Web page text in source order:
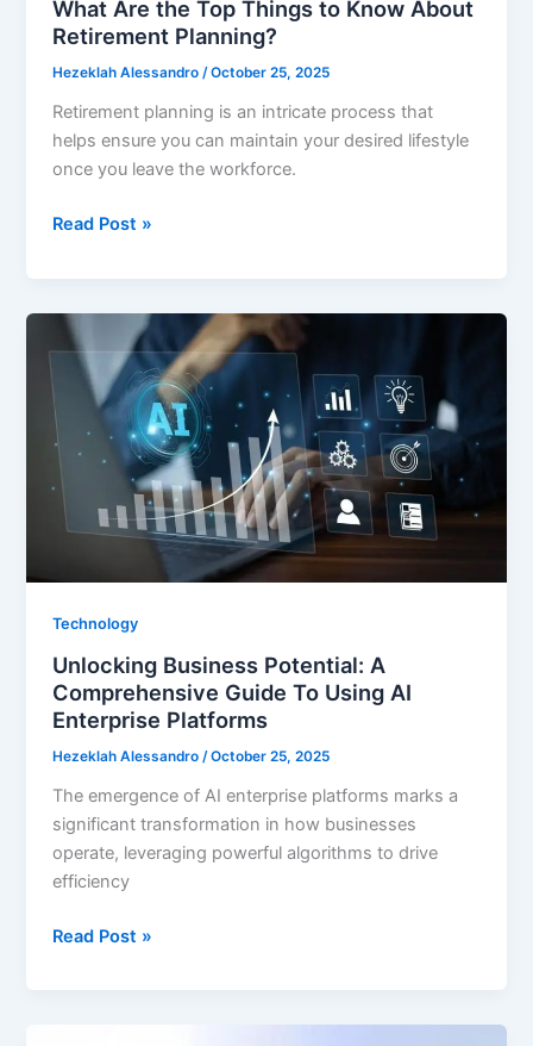
What Are the Top Things to Know About
Retirement Planning?
Hezeklah Alessandro/October 25, 2025
Retirement planning is an intricate process that
helps ensure you can maintain your desired lifestyle
once you leave the workforce.
What
Top
Things
Know
About
Retirement
Planning?
Read Post »
Technology
Unlocking Business Potential: A
Comprehensive Guide To Using AI
Enterprise Platforms
Hezeklah Alessandro/October 25, 2025
The emergence of AI enterprise platforms marks a
significant transformation in how businesses
operate, leveraging powerful algorithms to drive
efficiency
Unlocking
Read Post »